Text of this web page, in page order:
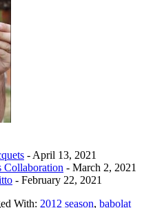
- April 13, 2021
Collaboration - March 2, 2021
- February 22, 2021
With: 2012 season, babolat